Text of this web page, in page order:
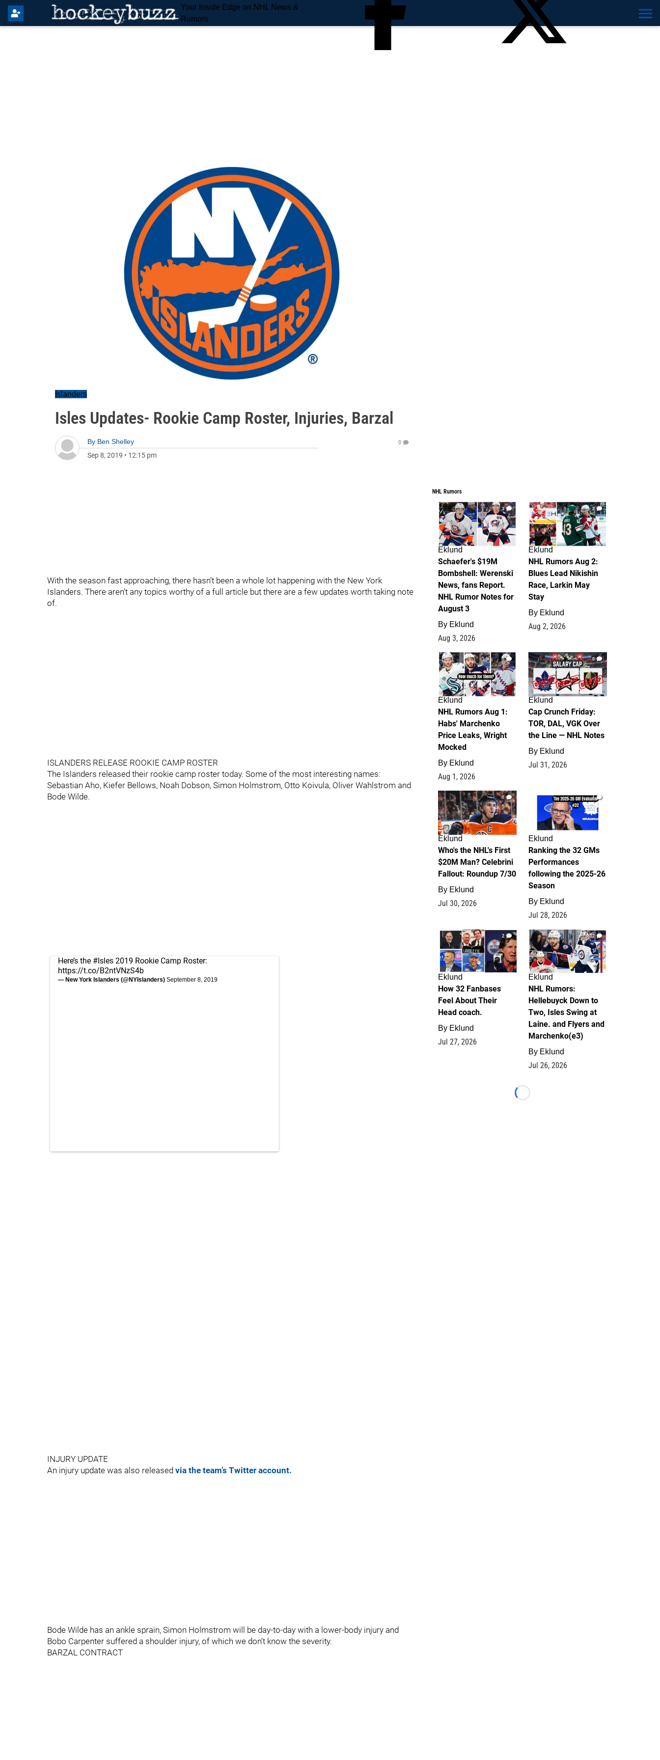
Your Inside Edge on NHL News &
Rumors
Islanders
Isles Updates- Rookie Camp Roster, Injuries, Barzal
By Ben Shelley
Sep 8, 2019 • 12:15 pm
0
With the season fast approaching, there hasn’t been a whole lot happening with the New York
Islanders. There aren’t any topics worthy of a full article but there are a few updates worth taking note
of.
ISLANDERS RELEASE ROOKIE CAMP ROSTER
The Islanders released their rookie camp roster today. Some of the most interesting names:
Sebastian Aho, Kiefer Bellows, Noah Dobson, Simon Holmstrom, Otto Koivula, Oliver Wahlstrom and
Bode Wilde.
Here’s the #Isles 2019 Rookie Camp Roster:
https://t.co/B2ntVNzS4b
— New York Islanders (@NYIslanders) September 8, 2019
INJURY UPDATE
An injury update was also released via the team’s Twitter account.
Bode Wilde has an ankle sprain, Simon Holmstrom will be day-to-day with a lower-body injury and
Bobo Carpenter suffered a shoulder injury, of which we don’t know the severity.
BARZAL CONTRACT
NHL Rumors
3
Eklund
Schaefer's $19M
Bombshell: Werenski
News, fans Report.
NHL Rumor Notes for
August 3
By Eklund
Aug 3, 2026
2
Eklund
NHL Rumors Aug 2:
Blues Lead Nikishin
Race, Larkin May
Stay
By Eklund
Aug 2, 2026
1
Eklund
NHL Rumors Aug 1:
Habs' Marchenko
Price Leaks, Wright
Mocked
By Eklund
Aug 1, 2026
0
Eklund
Cap Crunch Friday:
TOR, DAL, VGK Over
the Line — NHL Notes
By Eklund
Jul 31, 2026
1
Eklund
Who's the NHL's First
$20M Man? Celebrini
Fallout: Roundup 7/30
By Eklund
Jul 30, 2026
1
Eklund
Ranking the 32 GMs
Performances
following the 2025-26
Season
By Eklund
Jul 28, 2026
2
Eklund
How 32 Fanbases
Feel About Their
Head coach.
By Eklund
Jul 27, 2026
12
Eklund
NHL Rumors:
Hellebuyck Down to
Two, Isles Swing at
Laine. and Flyers and
Marchenko(e3)
By Eklund
Jul 26, 2026
Loading...